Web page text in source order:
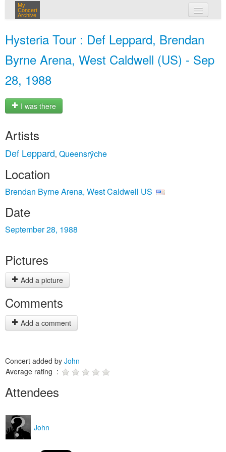
My
Concert
Archive
Hysteria Tour : Def Leppard, Brendan
Byrne Arena, West Caldwell (US) - Sep
28, 1988
I was there
Artists
Def Leppard, Queensrÿche
Location
Brendan Byrne Arena, West Caldwell US
Date
September 28, 1988
Pictures
Add a picture
Comments
Add a comment
Concert added by John
Average rating :
Attendees
John